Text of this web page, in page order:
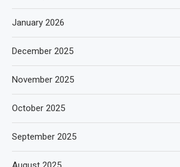
January 2026
December 2025
November 2025
October 2025
September 2025